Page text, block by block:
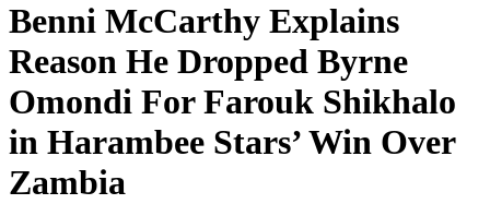
Benni McCarthy Explains
Reason He Dropped Byrne
Omondi For Farouk Shikhalo
in Harambee Stars’ Win Over
Zambia